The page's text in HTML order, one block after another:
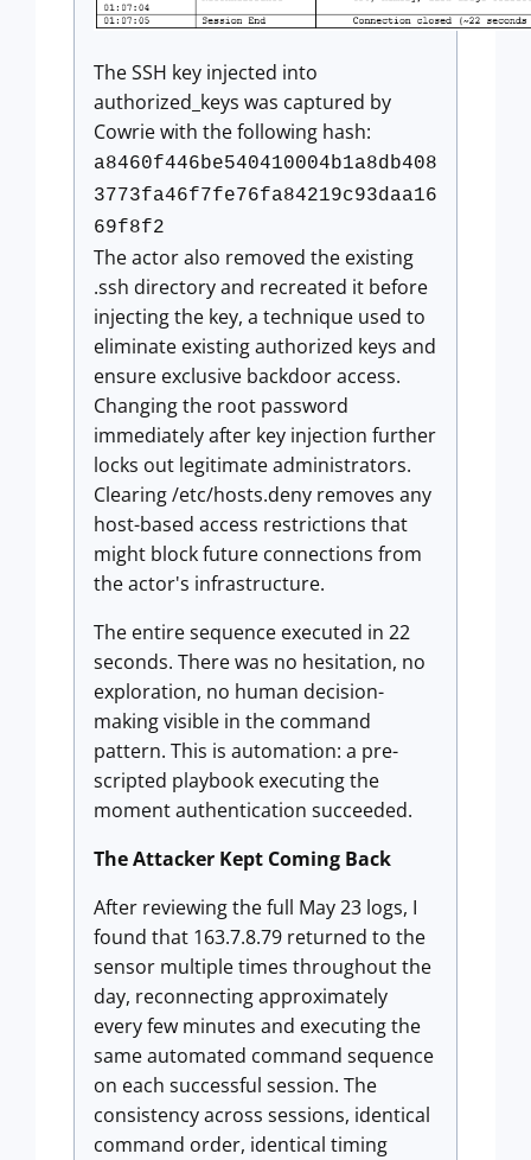
The SSH key injected into
authorized_keys was captured by
Cowrie with the following hash:
a8460f446be540410004b1a8db408
3773fa46f7fe76fa84219c93daa16
69f8f2
The actor also removed the existing
.ssh directory and recreated it before
injecting the key, a technique used to
eliminate existing authorized keys and
ensure exclusive backdoor access.
Changing the root password
immediately after key injection further
locks out legitimate administrators.
Clearing /etc/hosts.deny removes any
host-based access restrictions that
might block future connections from
the actor's infrastructure.
The entire sequence executed in 22
seconds. There was no hesitation, no
exploration, no human decision-
making visible in the command
pattern. This is automation: a pre-
scripted playbook executing the
moment authentication succeeded.
The Attacker Kept Coming Back
After reviewing the full May 23 logs, I
found that 163.7.8.79 returned to the
sensor multiple times throughout the
day, reconnecting approximately
every few minutes and executing the
same automated command sequence
on each successful session. The
consistency across sessions, identical
command order, identical timing